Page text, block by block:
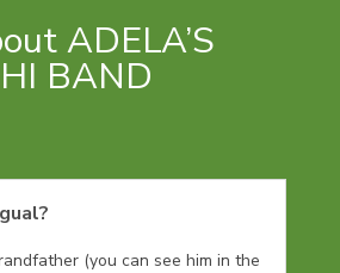
ADELA’S
BAND
(you can see him in the